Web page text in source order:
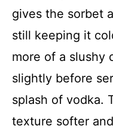
gives the sorbet
still keeping it
more of a slushy
slightly before
splash of vodka.
texture softer